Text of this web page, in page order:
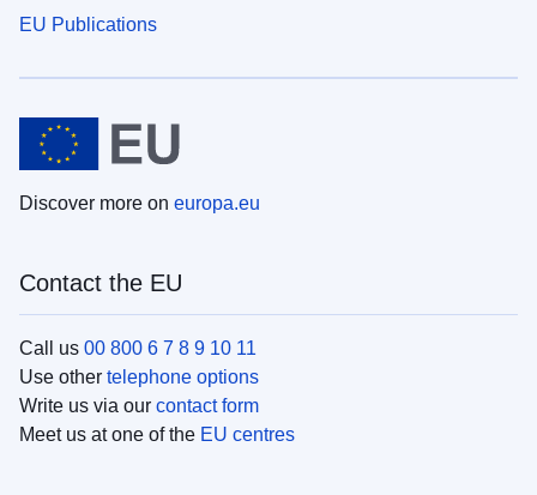
EU Publications
Discover more on europa.eu
Contact the EU
Call us 00 800 6 7 8 9 10 11
Use other telephone options
Write us via our contact form
Meet us at one of the EU centres